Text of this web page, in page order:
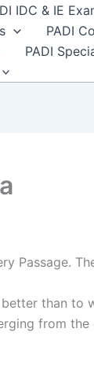
IDC & IE
PADI
PADI
Passage.
than to
from the